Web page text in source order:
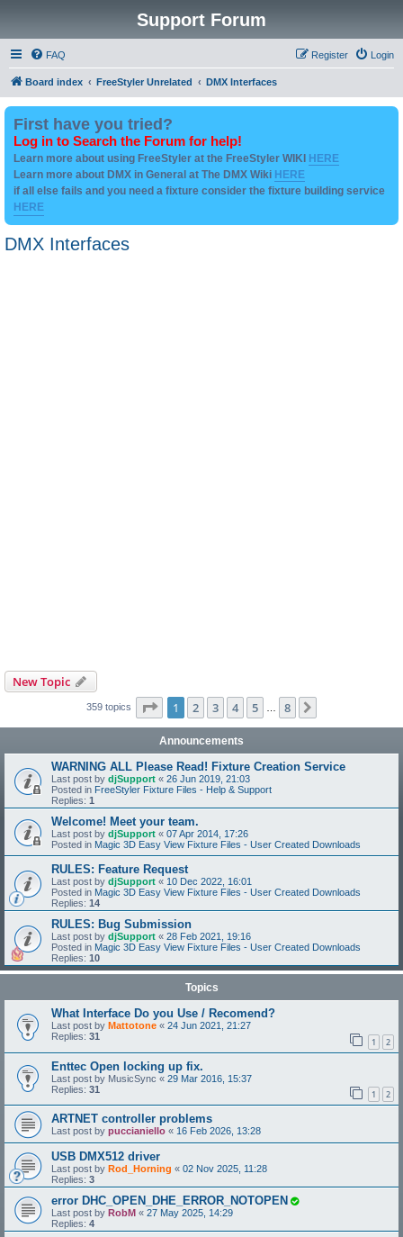
Support Forum
FAQ Login
Register
Board index FreeStyler Unrelated DMX Interfaces
First have you tried?
Log in to Search the Forum for help!
Learn more about using FreeStyler at the FreeStyler WIKI HERE
Learn more about DMX in General at The DMX Wiki HERE
if all else fails and you need a fixture consider the fixture building service
HERE
DMX Interfaces
New Topic
359 topics Page 1of 8
1 2 3 4 5 8
Announcements
WARNING ALL Please Read! Fixture Creation Service
Last post by djSupport « 26 Jun 2019, 21:03
Posted in FreeStyler Fixture Files - Help & Support
Replies: 1
Welcome! Meet your team.
Last post by djSupport « 07 Apr 2014, 17:26
Posted in Magic 3D Easy View Fixture Files - User Created Downloads
RULES: Feature Request
Last post by djSupport « 10 Dec 2022, 16:01
Posted in Magic 3D Easy View Fixture Files - User Created Downloads
Replies: 14
RULES: Bug Submission
Last post by djSupport « 28 Feb 2021, 19:16
Posted in Magic 3D Easy View Fixture Files - User Created Downloads
Replies: 10
Topics
What Interface Do you Use / Recomend?
Last post by Mattotone « 24 Jun 2021, 21:27
Replies: 31 1 2
Enttec Open locking up fix.
Last post by MusicSync « 29 Mar 2016, 15:37
Replies: 31 1 2
ARTNET controller problems
Last post by puccianiello « 16 Feb 2026, 13:28
USB DMX512 driver
Last post by Rod_Horning « 02 Nov 2025, 11:28
Replies: 3
error DHC_OPEN_DHE_ERROR_NOTOPEN
Last post by RobM « 27 May 2025, 14:29
Replies: 4